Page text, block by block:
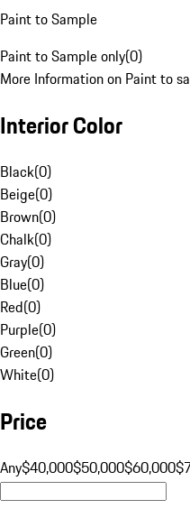
Paint to Sample
Paint to Sample only(0)
More Information on Paint to
Interior Color
Black(0)
Beige(0)
Brown(0)
Chalk(0)
Gray(0)
Blue(0)
Red(0)
Purple(0)
Green(0)
White(0)
Price
Any$40,000$50,000$60,000